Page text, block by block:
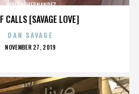
CALLS [SAVAGE LOVE]
JUDITHE HERNANDEZ
DAN SAVAGE
POSTED
NOVEMBER 27, 2019